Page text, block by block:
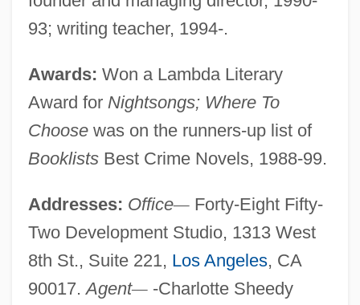
93; writing teacher, 1994-.
Awards: Won a Lambda Literary
Award for Nightsongs; Where To
Choosewas on the runners-up list of
BooklistsBest Crime Novels, 1988-99.
Addresses: Office—Forty-Eight Fifty-
Two Development Studio, 1313 West
8th St., Suite 221, Los Angeles, CA
90017.Agent—-Charlotte Sheedy